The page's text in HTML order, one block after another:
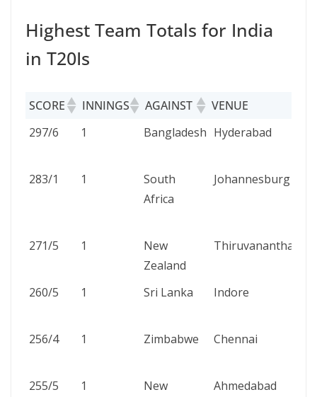
Highest Team Totals for India
in T20Is
SCORE INNINGS AGAINST VENUE
SCORE
INNINGS AGAINST VENUE
297/6 1 Bangladesh Hyderabad
283/1 1
South
Africa
Johannesburg
271/5 1
New
Zealand
260/5 1 Sri Lanka Indore
256/4 1 Zimbabwe Chennai
255/5 1
New
Ahmedabad